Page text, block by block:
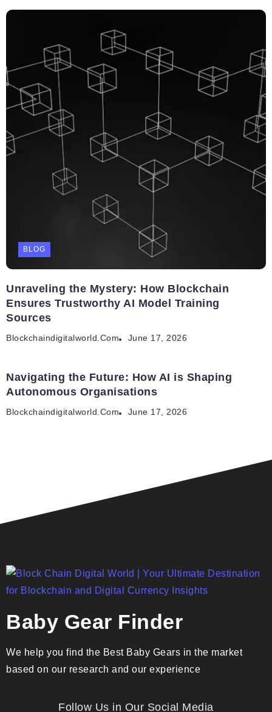
BLOG
Unraveling the Mystery: How Blockchain
Ensures Trustworthy AI Model Training
Sources
Blockchaindigitalworld.com June 17, 2026
Navigating the Future: How AI is Shaping
Autonomous Organisations
Blockchaindigitalworld.com June 17, 2026
Baby Gear Finder
We help you find the Best Baby Gears in the market
based on our research and our experience
Follow Us in Our Social Media